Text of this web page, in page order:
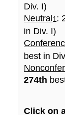
Div. I)
Neutral 1:
in Div. I)
best in
274th
Click on